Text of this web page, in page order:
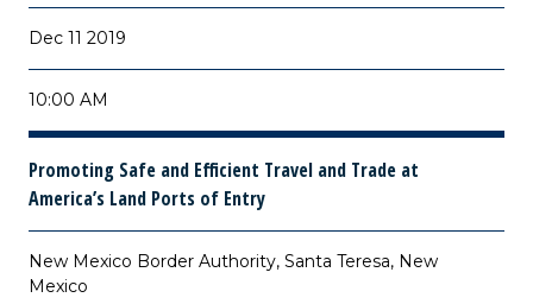
Dec 11 2019
10:00 AM
Promoting Safe and Efficient Travel and Trade at
America’s Land Ports of Entry
New Mexico Border Authority, Santa Teresa, New
Mexico